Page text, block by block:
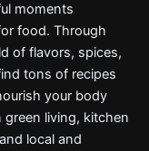
moments
food. Through
of flavors, spices,
tons of recipes
your body
living, kitchen
local and